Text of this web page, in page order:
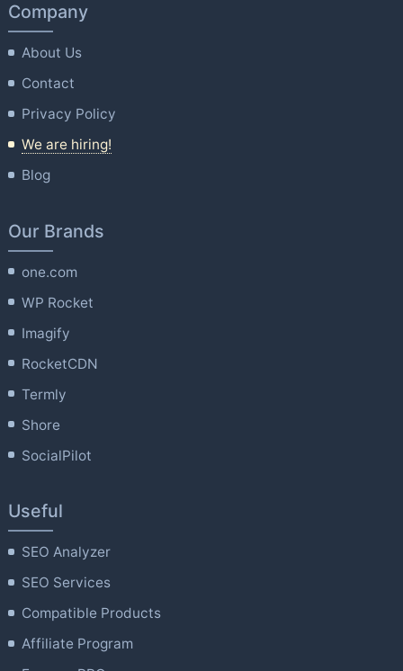
Company
About Us
Contact
Privacy Policy
We are hiring!
Blog
Our Brands
one.com
WP Rocket
Imagify
RocketCDN
Termly
Shore
SocialPilot
Useful
SEO Analyzer
SEO Services
Compatible Products
Affiliate Program